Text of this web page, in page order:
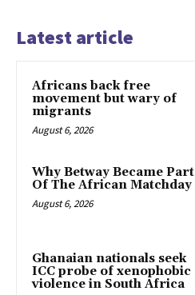
Latest article
Africans back free
movement but wary of
migrants
August 6, 2026
Why Betway Became Part
Of The African Matchday
August 6, 2026
Ghanaian nationals seek
ICC probe of xenophobic
violence in South Africa